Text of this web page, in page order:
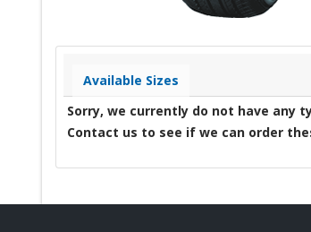
Available Sizes
Sorry, we currently do not have any
Contact us to see if we can order